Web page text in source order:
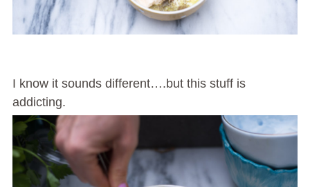
I know it sounds different….but this stuff is
addicting.